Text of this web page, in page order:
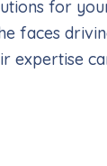
for your
faces
expertise